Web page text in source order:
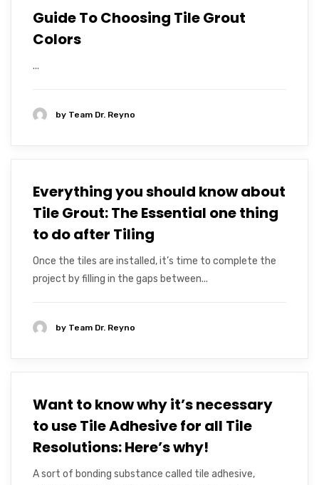
Guide To Choosing Tile Grout
Colors
...
by Team Dr. Reyno
Everything you should know about
Tile Grout: The Essential one thing
to do after Tiling
Once the tiles are installed, it’s time to complete the
project by filling in the gaps between...
by Team Dr. Reyno
Want to know why it’s necessary
to use Tile Adhesive for all Tile
Resolutions: Here’s why!
A sort of bonding substance called tile adhesive,